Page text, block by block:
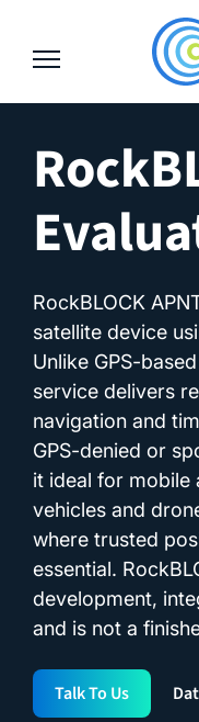
content
RockBLOCK
satellite device
Unlike GPS-
service delivers
navigation and
GPS-denied or
it ideal for mobile
vehicles and
where trusted
essential.
development,
and is not a
Talk To Us